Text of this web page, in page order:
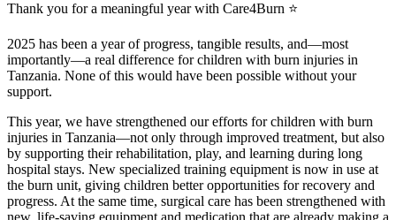
Thank you for a meaningful year with Care4Burn ⭐️
2025 has been a year of progress, tangible results, and—most
importantly—a real difference for children with burn injuries in
Tanzania. None of this would have been possible without your
support.
This year, we have strengthened our efforts for children with burn
injuries in Tanzania—not only through improved treatment, but also
by supporting their rehabilitation, play, and learning during long
hospital stays. New specialized training equipment is now in use at
the burn unit, giving children better opportunities for recovery and
progress. At the same time, surgical care has been strengthened with
new, life-saving equipment and medication that are already making a